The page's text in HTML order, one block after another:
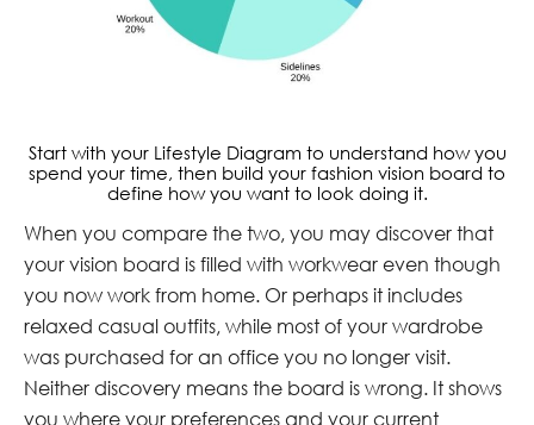
Start with your Lifestyle Diagram to understand how you
spend your time, then build your fashion vision board to
define how you want to look doing it.
When you compare the two, you may discover that
your vision board is filled with workwear even though
you now work from home. Or perhaps it includes
relaxed casual outfits, while most of your wardrobe
was purchased for an office you no longer visit.
Neither discovery means the board is wrong. It shows
you where your preferences and your current